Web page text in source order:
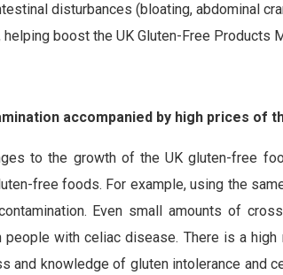
disturbances (bloating, abdominal
boost the UK Gluten-Free Products
accompanied by high prices of
to the growth of the UK gluten-free
free foods. For example, using the
Even small amounts of
people with celiac disease. There is a
and knowledge of gluten intolerance and